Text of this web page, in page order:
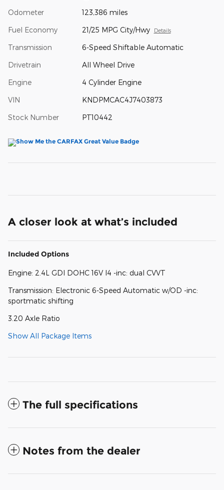
Odometer 123,386 miles
Fuel Economy 21/25 MPG City/Hwy Details
Transmission 6-Speed Shiftable Automatic
Drivetrain All Wheel Drive
Engine 4 Cylinder Engine
VIN KNDPMCAC4J7403873
Stock Number PT10442
A closer look at what’s included
Included Options
Engine: 2.4L GDI DOHC 16V I4 -inc: dual CVVT
Transmission: Electronic 6-Speed Automatic w/OD -inc:
sportmatic shifting
3.20 Axle Ratio
Show All Package Items
The full specifications
Notes from the dealer